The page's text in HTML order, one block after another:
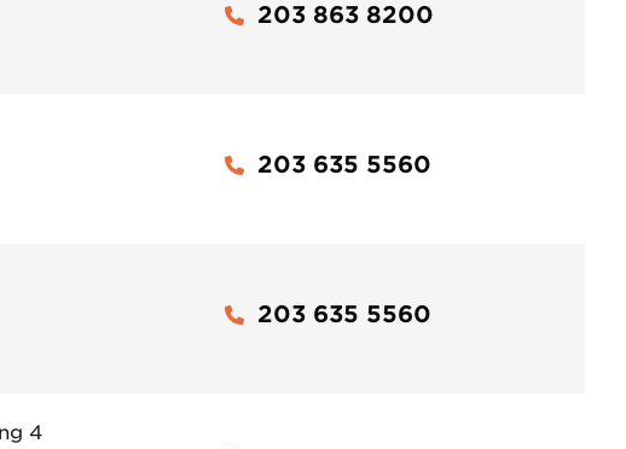
203 863 8200
203 635 5560
203 635 5560
4